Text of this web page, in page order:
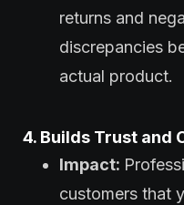
returns and
discrepancies
actual product.
4. Builds Trust and
Impact:
customers that